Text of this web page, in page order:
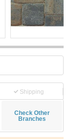
Shipping
Check Other
Branches